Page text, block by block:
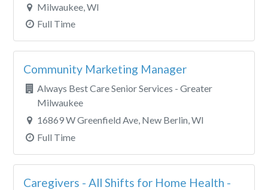
Milwaukee, WI
Full Time
Community Marketing Manager
Always Best Care Senior Services - Greater
Milwaukee
16869 W Greenfield Ave, New Berlin, WI
Full Time
Caregivers - All Shifts for Home Health -